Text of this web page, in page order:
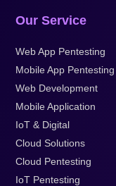
Our Service
Web App Pentesting
Mobile App Pentesting
Web Development
Mobile Application
IoT & Digital
Cloud Solutions
Cloud Pentesting
IoT Pentesting